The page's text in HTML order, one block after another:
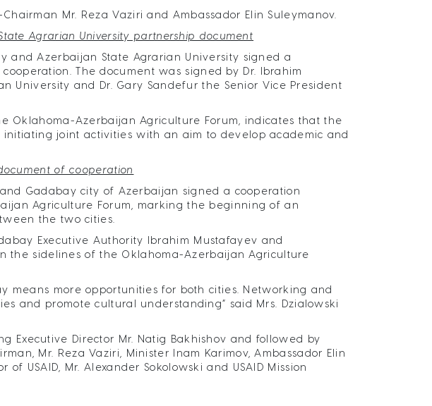
Mr. Reza Vaziri and Ambassador Elin Suleymanov.
Agrarian University partnership document
and Azerbaijan State Agrarian University signed a
The document was signed by Dr. Ibrahim
University and Dr. Gary Sandefur the Senior Vice President
Oklahoma-Azerbaijan Agriculture Forum, indicates that the
joint activities with an aim to develop academic and
of cooperation
Gadabay city of Azerbaijan signed a cooperation
Agriculture Forum, marking the beginning of an
the two cities.
Executive Authority Ibrahim Mustafayev and
the sidelines of the Oklahoma-Azerbaijan Agriculture
means more opportunities for both cities. Networking and
and promote cultural understanding” said Mrs. Dzialowski
Executive Director Mr. Natig Bakhishov and followed by
Mr. Reza Vaziri, Minister Inam Karimov, Ambassador Elin
USAID, Mr. Alexander Sokolowski and USAID Mission